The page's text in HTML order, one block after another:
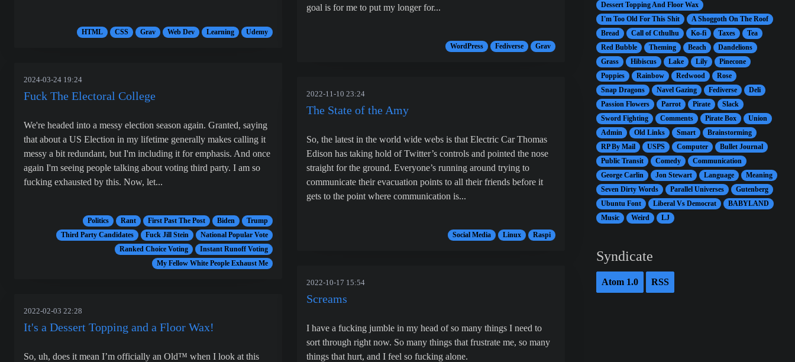
HTML CSS Grav Web Dev Learning Udemy
2024-03-24 19:24
Fuck The Electoral College
We're headed into a messy election season again. Granted, saying
that about a US Election in my lifetime generally makes calling it
messy a bit redundant, but I'm including it for emphasis. And once
again I'm seeing people talking about voting third party. I am so
fucking exhausted by this. Now, let...
Politics Rant First Past The Post Biden
Trump
Third Party Candidates
Fuck Jill Stein
National Popular Vote
Ranked Choice Voting
Instant Runoff Voting
My Fellow White People Exhaust Me
2022-02-03 22:28
It's a Dessert Topping and a Floor Wax!
So, uh, does it mean I’m officially an Old™ when I look at this
goal is for me to put my longer for...
WordPress Fediverse Grav
2022-11-10 23:24
The State of the Amy
So, the latest in the world wide webs is that Electric Car Thomas
Edison has taking hold of Twitter’s controls and pointed the nose
straight for the ground. Everyone’s running around trying to
communicate their evacuation points to all their friends before it
gets to the point where communication is...
Social Media Linux Raspi
2022-10-17 15:54
Screams
I have a fucking jumble in my head of so many things I need to
sort through right now. So many things that frustrate me, so many
things that hurt, and I feel so fucking alone.
Dessert Topping And Floor Wax
I'm Too Old For This Shit
A Shoggoth On The Roof
Bread
Call of Cthulhu Ko-fi Taxes
Tea
Red Bubble
Theming Beach
Dandelions
Grass
Hibiscus Lake Lily
Pinecone
Poppies
Rainbow Redwood
Rose
Snap Dragons
Navel Gazing Fediverse
Deli
Passion Flowers
Parrot Pirate
Slack
Sword Fighting
Comments Pirate Box
Union
Admin
Old Links Smart
Brainstorming
RP By Mail
USPS Computer
Bullet Journal
Public Transit
Comedy
Communication
George Carlin
Jon Stewart Language
Meaning
Seven Dirty Words
Parallel Universes
Gutenberg
Ubuntu Font
Liberal Vs Democrat
BABYLAND
Music
Weird LJ
Syndicate
Atom 1.0 RSS